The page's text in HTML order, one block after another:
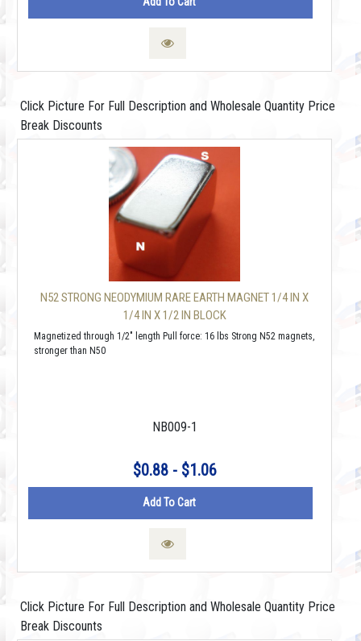
Click Picture For Full Description and Wholesale Quantity Price
Break Discounts
N52 STRONG NEODYMIUM RARE EARTH MAGNET 1/4 IN X
1/4 IN X 1/2 IN BLOCK
Magnetized through 1/2" length Pull force: 16 lbs Strong N52 magnets,
stronger than N50
NB009-1
$0.88 - $1.06
Add To Cart
Click Picture For Full Description and Wholesale Quantity Price
Break Discounts